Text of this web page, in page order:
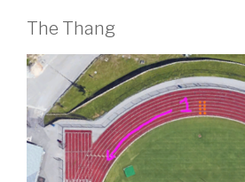
The Thang